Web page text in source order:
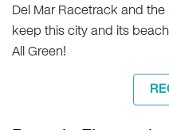
Del Mar Racetrack and the
keep this city and its
All Green!